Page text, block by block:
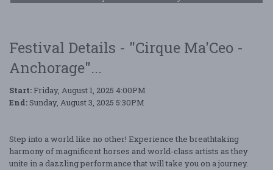
Festival Details - "Cirque Ma'Ceo -
Anchorage"...
Start: Friday, August 1, 2025 4:00PM
End: Sunday, August 3, 2025 5:30PM
Step into a world like no other! Experience the breathtaking
harmony of magnificent horses and world-class artists as they
unite in a dazzling performance that will take you on a journey.